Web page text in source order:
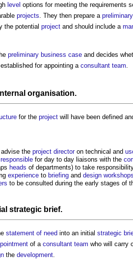
level options for meeting the requirements
projects . They then prepare a
the potential project and should include a
preliminary business case and decides
for appointing a consultant team
organisation.
for the project will have been defined
the project directoron technical and
responsible for day to day liaisons with the
heads of departments) to take
experience to briefing and design workshops
to be consulted during the early stages of
strategic brief.
statement of need into an initial strategic
of a consultant team who will carry
the development